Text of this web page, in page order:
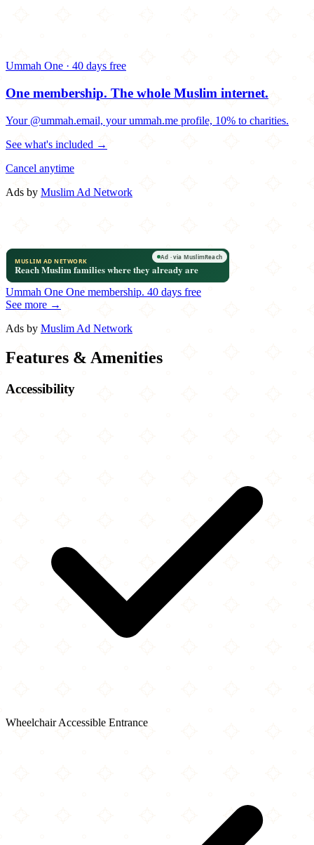
Ummah One · 40 days free
One membership. The whole Muslim internet.
Your @ummah.email, your ummah.me profile, 10% to charities.
See what's included →
Cancel anytime
Ads by Muslim Ad Network
Ummah One One membership. 40 days free
See more →
Ads by Muslim Ad Network
Features & Amenities
Accessibility
Wheelchair Accessible Entrance